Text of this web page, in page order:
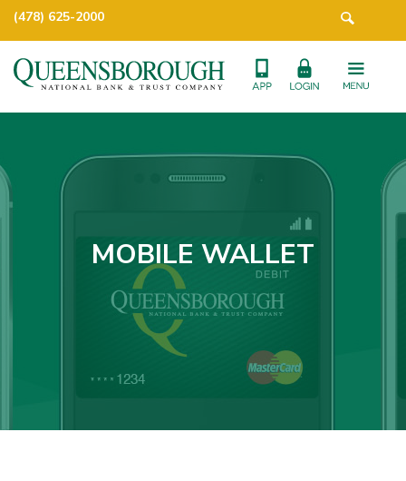
(478) 625-2000
MOBILE WALLET